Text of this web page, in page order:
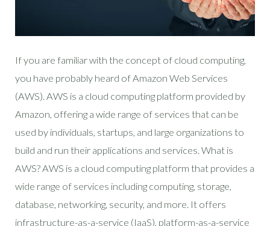
If you are familiar with the concept of cloud computing,
you have probably heard of Amazon Web Services
(AWS). AWS is a cloud computing platform provided by
Amazon, offering a wide range of services that can be
used by individuals, startups, and large organizations to
build and run their applications and services. What is
AWS? AWS is a cloud computing platform that provides a
wide range of services including computing, storage,
database, networking, security, and more. It offers
infrastructure-as-a-service (IaaS), platform-as-a-service